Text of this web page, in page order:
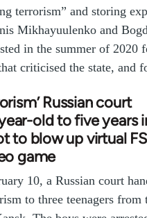
terrorism” and storing
Mikhayuulenko and
in the summer of 2020
criticised the state, and
Russian court
old to five years
to blow up virtual
game
10, a Russian court
to three teenagers from